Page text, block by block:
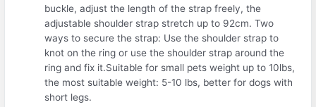
buckle, adjust the length of the strap freely, the
adjustable shoulder strap stretch up to 92cm. Two
ways to secure the strap: Use the shoulder strap to
knot on the ring or use the shoulder strap around the
ring and fix it.Suitable for small pets weight up to 10lbs,
the most suitable weight: 5-10 lbs, better for dogs with
short legs.